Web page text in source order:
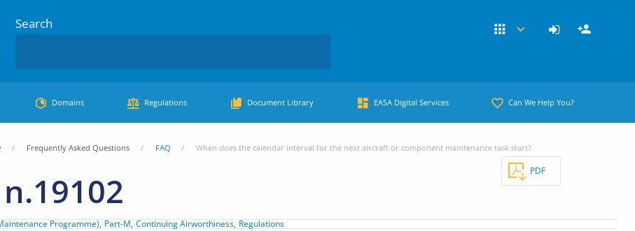
Search
Domains Regulations Document Library EASA Digital Services Can We Help You?
Frequently Asked Questions FAQ When does the calendar interval for the next aircraft or component maintenance task start?
Programme) Part-M Continuing Airworthiness Regulations
PDF